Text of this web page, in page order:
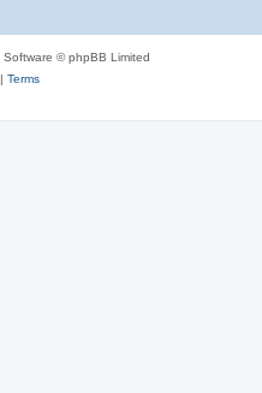
Software © phpBB Limited
Terms